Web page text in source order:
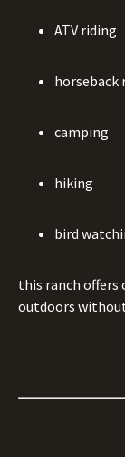
ATV riding
horseback
camping
hiking
bird
this ranch
outdoors